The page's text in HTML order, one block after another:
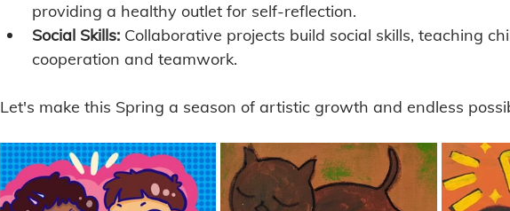
providing a healthy outlet for self-reflection.
Social Skills: Collaborative projects build social skills, teaching
cooperation and teamwork.
Let's make this Spring a season of artistic growth and endless